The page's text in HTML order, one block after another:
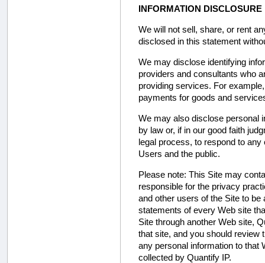
INFORMATION DISCLOSURE
We will not sell, share, or rent
disclosed in this statement
We may disclose identifying
providers and consultants who
providing services. For
payments for goods and
We may also disclose personal
by law or, if in our good faith
legal process, to respond to
Users and the public.
Please note: This Site may
responsible for the privacy
and other users of the Site to
statements of every Web site
Site through another Web site,
that site, and you should review
any personal information to that
collected by Quantify IP.